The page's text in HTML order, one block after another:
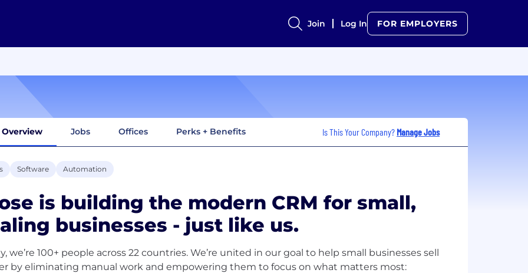
Join Log In FOR EMPLOYERS
Overview Jobs Offices Perks + Benefits Is This Your Company? Manage Jobs
Software Automation
is building the modern CRM for small,
businesses - just like us.
we’re 100+ people across 22 countries. We’re united in our goal to help small businesses sell
by eliminating manual work and empowering them to focus on what matters most: